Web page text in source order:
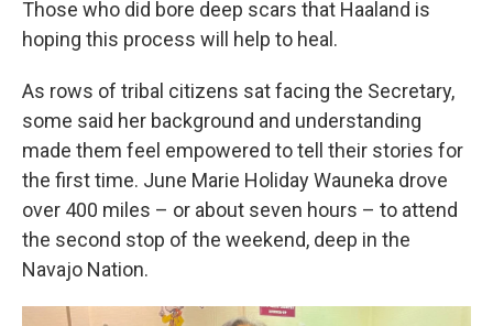
Those who did bore deep scars that Haaland is
hoping this process will help to heal.
As rows of tribal citizens sat facing the Secretary,
some said her background and understanding
made them feel empowered to tell their stories for
the first time. June Marie Holiday Wauneka drove
over 400 miles – or about seven hours – to attend
the second stop of the weekend, deep in the
Navajo Nation.